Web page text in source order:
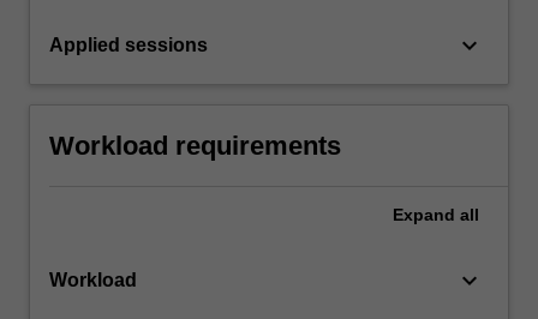
Applied sessions keyboard_arrow_down
Workload requirements
Expand all
Workload keyboard_arrow_down